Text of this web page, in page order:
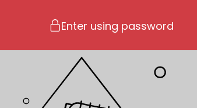
Enter using password